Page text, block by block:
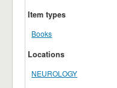
Item types
Books
Locations
NEUROLOGY